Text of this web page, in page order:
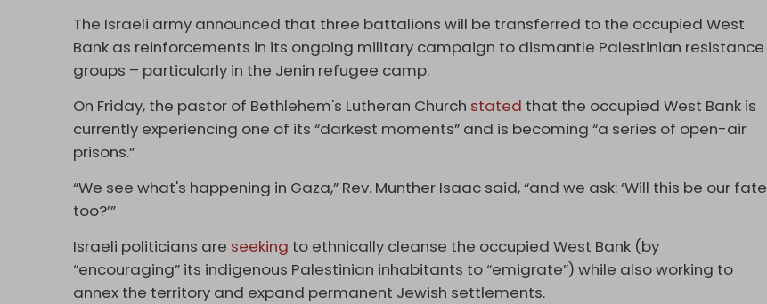
The Israeli army announced that three battalions will be transferred to the occupied West
Bank as reinforcements in its ongoing military campaign to dismantle Palestinian resistance
groups – particularly in the Jenin refugee camp.
On Friday, the pastor of Bethlehem's Lutheran Church stated that the occupied West Bank is
currently experiencing one of its “darkest moments” and is becoming “a series of open-air
prisons.”
“We see what's happening in Gaza,” Rev. Munther Isaac said, “and we ask: ‘Will this be our fate
too?’”
Israeli politicians are seeking to ethnically cleanse the occupied West Bank (by
“encouraging” its indigenous Palestinian inhabitants to “emigrate”) while also working to
annex the territory and expand permanent Jewish settlements.